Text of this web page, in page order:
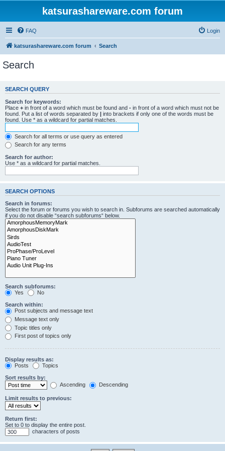
katsurashareware.com forum
FAQ Login
katsurashareware.com forum Search
Search
SEARCH QUERY
Search for keywords:
Place + in front of a word which must be found and - in front of a word which must not be
found. Put a list of words separated by | into brackets if only one of the words must be
found. Use * as a wildcard for partial matches.
Search for all terms or use query as entered
Search for any terms
Search for author:
Use * as a wildcard for partial matches.
SEARCH OPTIONS
Search in forums:
Select the forum or forums you wish to search in. Subforums are searched automatically
if you do not disable “search subforums“ below.
Search subforums:
Yes
No
Search within:
Post subjects and message text
Message text only
Topic titles only
First post of topics only
Display results as:
Posts
Topics
Sort results by:
Ascending
Descending
Limit results to previous:
Return first:
Set to 0 to display the entire post.
characters of posts